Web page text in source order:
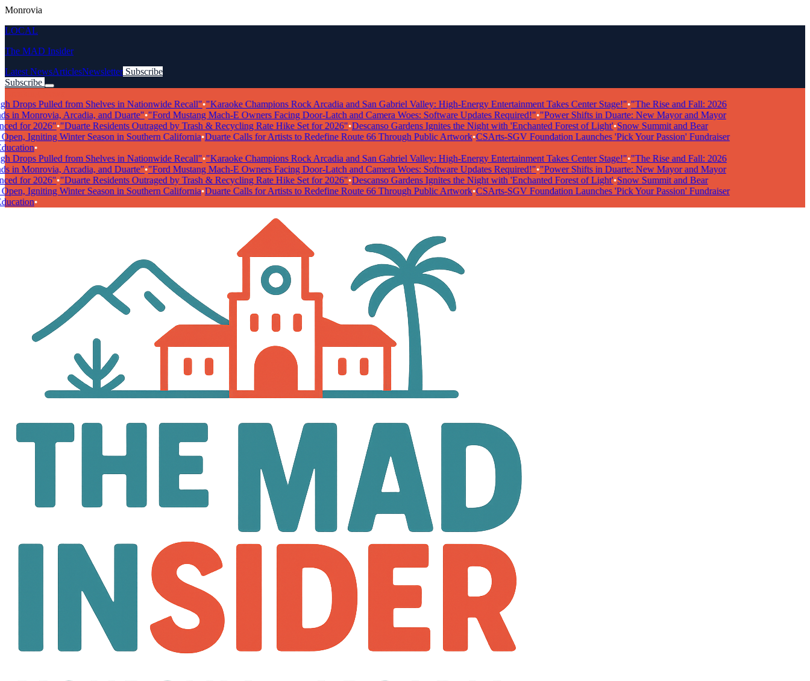
Monrovia
LOCAL
The MAD Insider
Latest NewsArticlesNewsletter Subscribe
Subscribe
Pulled from Shelves in Nationwide Recall"•"Karaoke Champions Rock Arcadia and San Gabriel Valley: High-Energy Entertainment Takes Center Stage!"•"The Rise and Fall: 2026
Monrovia, Arcadia, and Duarte"•"Ford Mustang Mach-E Owners Facing Door-Latch and Camera Woes: Software Updates Required!"•"Power Shifts in Duarte: New Mayor and Mayor
for 2026"•"Duarte Residents Outraged by Trash & Recycling Rate Hike Set for 2026"•Descanso Gardens Ignites the Night with 'Enchanted Forest of Light'•Snow Summit and Bear
Igniting Winter Season in Southern California•Duarte Calls for Artists to Redefine Route 66 Through Public Artwork•CSArts-SGV Foundation Launches 'Pick Your Passion' Fundraiser
•
Pulled from Shelves in Nationwide Recall"•"Karaoke Champions Rock Arcadia and San Gabriel Valley: High-Energy Entertainment Takes Center Stage!"•"The Rise and Fall: 2026
Monrovia, Arcadia, and Duarte"•"Ford Mustang Mach-E Owners Facing Door-Latch and Camera Woes: Software Updates Required!"•"Power Shifts in Duarte: New Mayor and Mayor
for 2026"•"Duarte Residents Outraged by Trash & Recycling Rate Hike Set for 2026"•Descanso Gardens Ignites the Night with 'Enchanted Forest of Light'•Snow Summit and Bear
Igniting Winter Season in Southern California•Duarte Calls for Artists to Redefine Route 66 Through Public Artwork•CSArts-SGV Foundation Launches 'Pick Your Passion' Fundraiser
•